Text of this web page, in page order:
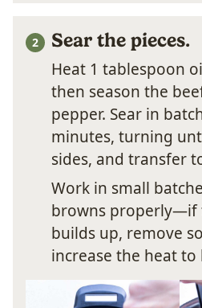
Sear the pieces.
Heat 1 tablespoon
then season the
pepper. Sear in
minutes, turning
sides, and transfer
Work in small
browns properly—if
builds up, remove
increase the heat